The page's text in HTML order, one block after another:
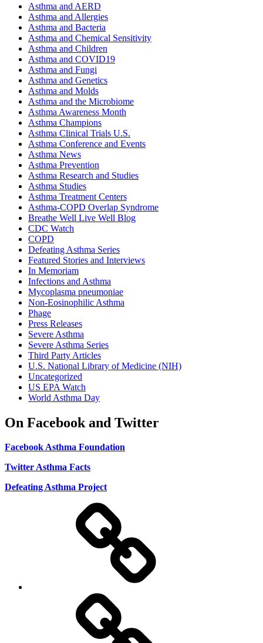
Asthma and AERD
Asthma and Allergies
Asthma and Bacteria
Asthma and Chemical Sensitivity
Asthma and Children
Asthma and COVID19
Asthma and Fungi
Asthma and Genetics
Asthma and Molds
Asthma and the Microbiome
Asthma Awareness Month
Asthma Champions
Asthma Clinical Trials U.S.
Asthma Conference and Events
Asthma News
Asthma Prevention
Asthma Research and Studies
Asthma Studies
Asthma Treatment Centers
Asthma-COPD Overlap Syndrome
Breathe Well Live Well Blog
CDC Watch
COPD
Defeating Asthma Series
Featured Stories and Interviews
In Memoriam
Infections and Asthma
Mycoplasma pneumoniae
Non-Eosinophilic Asthma
Phage
Press Releases
Severe Asthma
Severe Asthma Series
Third Party Articles
U.S. National Library of Medicine (NIH)
Uncategorized
US EPA Watch
World Asthma Day
On Facebook and Twitter
Facebook Asthma Foundation
Twitter Asthma Facts
Defeating Asthma Project